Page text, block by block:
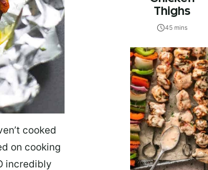
cooked
on cooking
incredibly
Thighs
45 mins